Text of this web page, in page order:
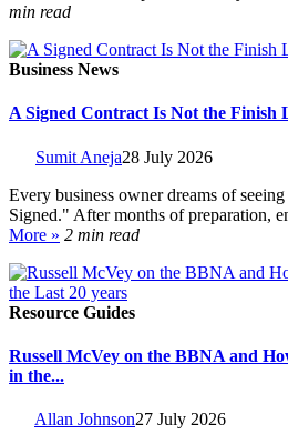
min read
Business News
A Signed Contract Is Not the Finish
Sumit Aneja28 July 2026
Every business owner dreams of
Signed." After months of preparation,
More » 2 min read
Resource Guides
Russell McVey on the BBNA and
in the...
Allan Johnson27 July 2026